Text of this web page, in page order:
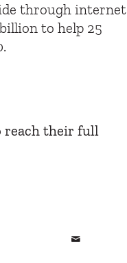
through internet
to help 25
reach their full